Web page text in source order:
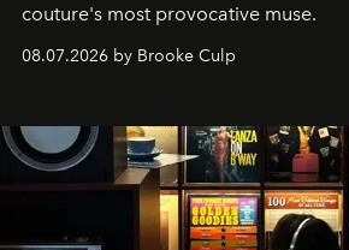
couture's most provocative muse.
08.07.2026 by Brooke Culp